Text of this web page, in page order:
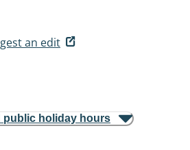
an edit
public holiday hours